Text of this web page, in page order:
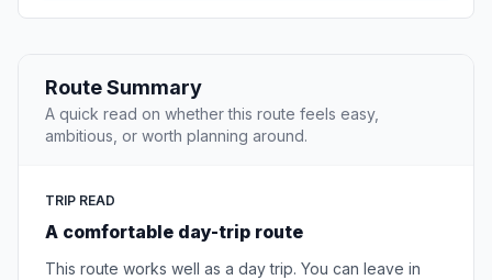
Route Summary
A quick read on whether this route feels easy,
ambitious, or worth planning around.
TRIP READ
A comfortable day-trip route
This route works well as a day trip. You can leave in